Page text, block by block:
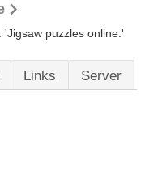
'Jigsaw puzzles online.'
Links Server